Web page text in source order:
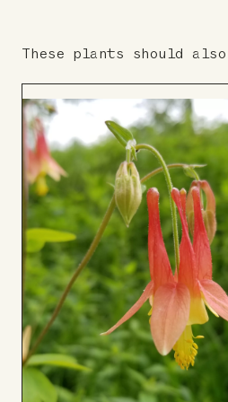
These plants should